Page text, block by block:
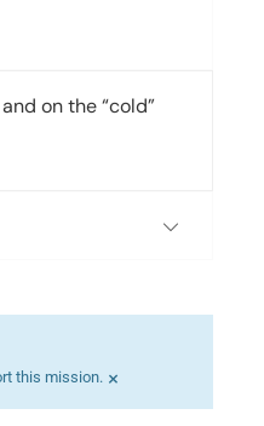
on the “cold”
this mission. ×